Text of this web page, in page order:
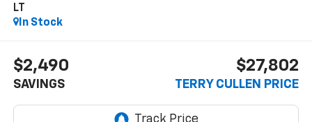
LT
In Stock
$2,490
SAVINGS
$27,802
TERRY CULLEN PRICE